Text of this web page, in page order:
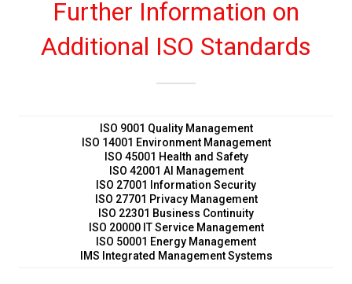
Further Information on
Additional ISO Standards